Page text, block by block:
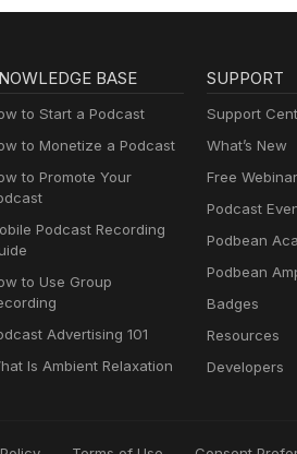
BASE
to Start a Podcast
to Monetize a Podcast
to Promote Your
Podcast Recording
to Use Group
Advertising 101
Is Ambient Relaxation
SUPPORT
Support
What’s New
Free
Podcast
Podbean
Podbean
Badges
Resources
Developers